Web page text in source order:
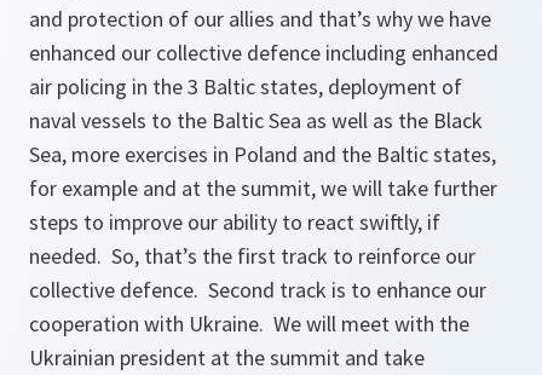
and protection of our allies and that’s why we have
enhanced our collective defence including enhanced
air policing in the 3 Baltic states, deployment of
naval vessels to the Baltic Sea as well as the Black
Sea, more exercises in Poland and the Baltic states,
for example and at the summit, we will take further
steps to improve our ability to react swiftly, if
needed. So, that’s the first track to reinforce our
collective defence. Second track is to enhance our
cooperation with Ukraine. We will meet with the
Ukrainian president at the summit and take